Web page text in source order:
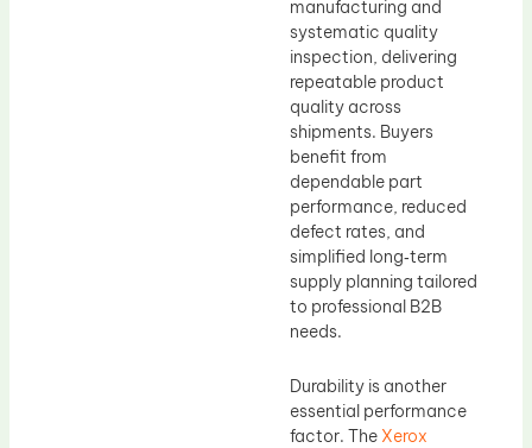
manufacturing and
systematic quality
inspection, delivering
repeatable product
quality across
shipments. Buyers
benefit from
dependable part
performance, reduced
defect rates, and
simplified long‑term
supply planning tailored
to professional B2B
needs.
Durability is another
essential performance
factor. The Xerox